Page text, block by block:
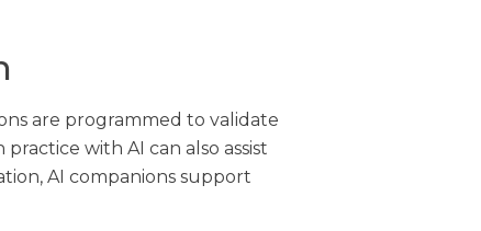
are programmed to validate
with AI can also assist
AI companions support